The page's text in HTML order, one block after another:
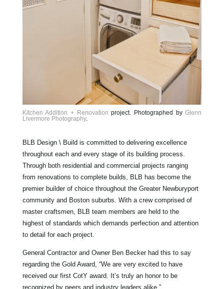
Kitchen Addition + Renovation project. Photographed byGlenn
Livermore Photography.
BLB Design \ Build is committed to delivering excellence
throughout each and every stage of its building process.
Through both residential and commercial projects ranging
from renovations to complete builds, BLB has become the
premier builder of choice throughout the Greater Newburyport
community and Boston suburbs. With a crew comprised of
master craftsmen, BLB team members are held to the
highest of standards which demands perfection and attention
to detail for each project.
General Contractor and Owner Ben Becker had this to say
regarding the Gold Award, “We are very excited to have
received our first CotY award. It’s truly an honor to be
recognized by peers and industry leaders alike.”